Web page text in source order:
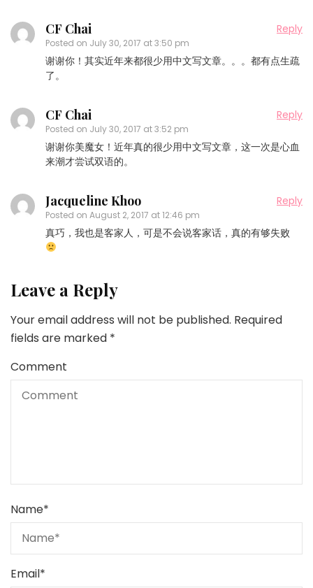
CF Chai
Posted on July 30, 2017 at 3:50 pm
Reply
谢谢你！其实近年来都很少用中文写文章。。。都有点生疏
了。
CF Chai
Posted on July 30, 2017 at 3:52 pm
Reply
谢谢你美魔女！近年真的很少用中文写文章，这一次是心血
来潮才尝试双语的。
Jacqueline Khoo
Posted on August 2, 2017 at 12:46 pm
Reply
真巧，我也是客家人，可是不会说客家话，真的有够失败
Leave a Reply
Your email address will not be published. Required
fields are marked *
Comment
Name*
Email*